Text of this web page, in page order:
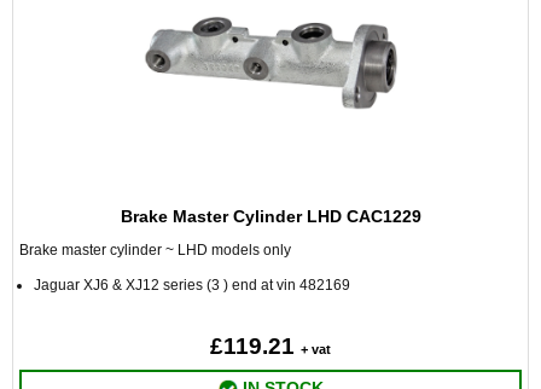
Brake Master Cylinder LHD CAC1229
Brake master cylinder ~ LHD models only
Jaguar XJ6 & XJ12 series (3 ) end at vin 482169
£119.21 + vat